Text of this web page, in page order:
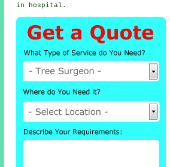
in hospital.